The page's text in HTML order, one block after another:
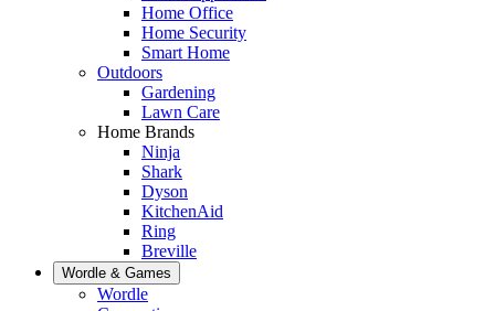
Home Office
Home Security
Smart Home
Outdoors
Gardening
Lawn Care
Home Brands
Ninja
Shark
Dyson
KitchenAid
Ring
Breville
Wordle & Games
Wordle